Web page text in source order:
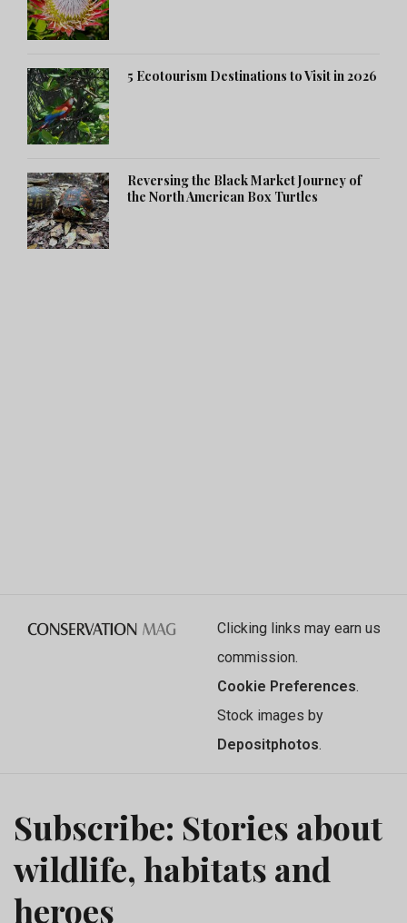
5 Ecotourism Destinations to Visit in 2026
Reversing the Black Market Journey of
the North American Box Turtles
Clicking links may earn us
commission.
Cookie Preferences.
Stock images by
Depositphotos.
Subscribe: Stories about
wildlife, habitats and
heroes